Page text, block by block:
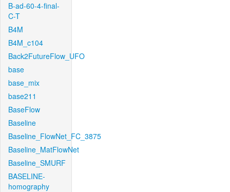
B-ad-60-4-final-
C-T
B4M
B4M_c104
Back2FutureFlow_UFO
base
base_mix
base211
BaseFlow
Baseline
Baseline_FlowNet_FC_3875
Baseline_MatFlowNet
Baseline_SMURF
BASELINE-
homography